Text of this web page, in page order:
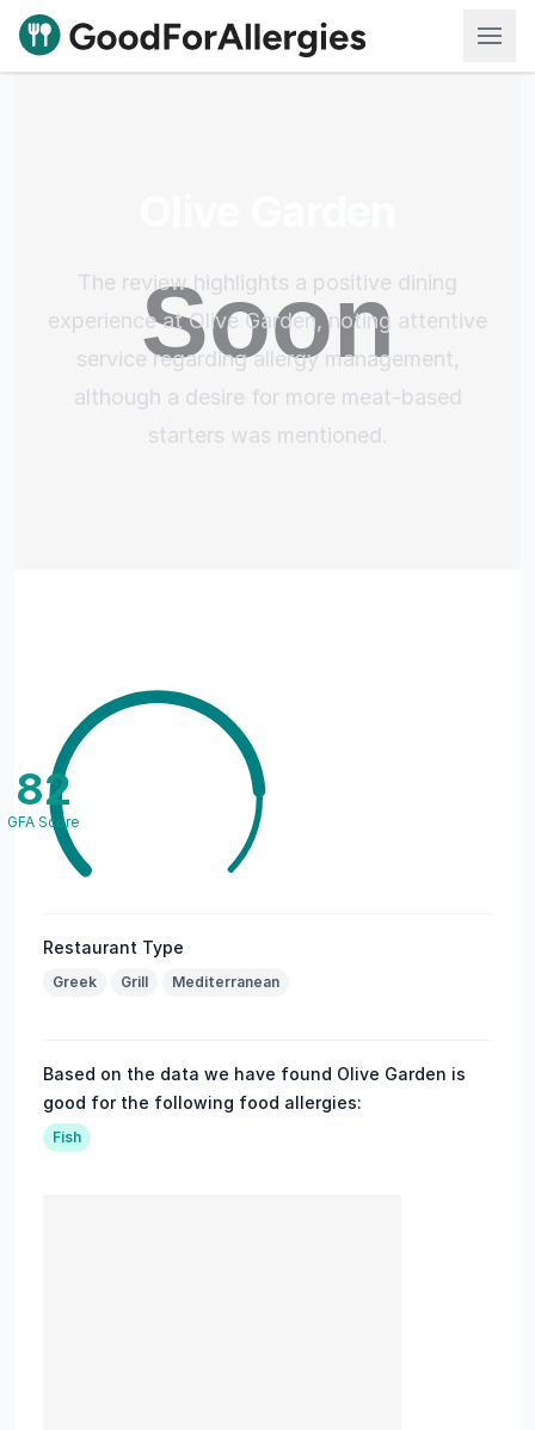
Good For Allergies
The review highlights a positive dining
experience at Olive Garden, noting attentive
service regarding allergy management,
although a desire for more meat-based
starters was mentioned.
82
GFA Score
Restaurant Type
Greek Grill Mediterranean
Based on the data we have found Olive Garden is
good for the following food allergies:
Fish